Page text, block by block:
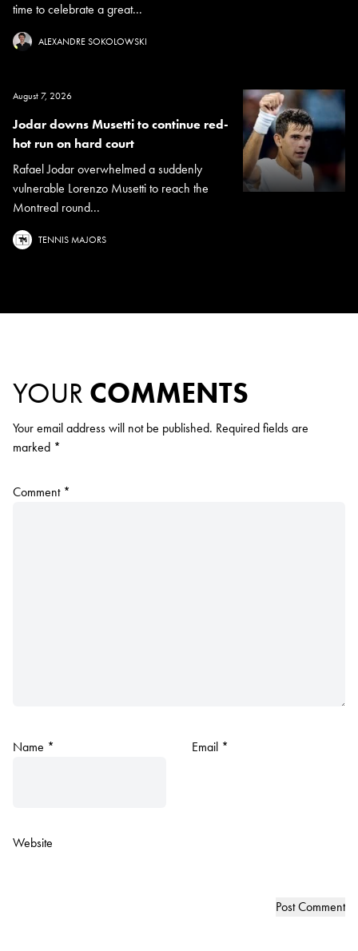
time to celebrate a great...
ALEXANDRE SOKOLOWSKI
August 7, 2026
Jodar downs Musetti to continue red-
hot run on hard court
Rafael Jodar overwhelmed a suddenly
vulnerable Lorenzo Musetti to reach the
Montreal round...
TENNIS MAJORS
YOUR COMMENTS
Your email address will not be published. Required fields are
marked *
Comment *
Name * Email *
Website